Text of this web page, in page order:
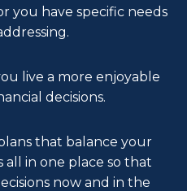
you have specific needs
live a more enjoyable
decisions.
that balance your
in one place so that
now and in the